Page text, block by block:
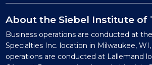
About the Siebel Institute of
Business operations are conducted at
Specialties Inc. location in Milwaukee, WI,
operations are conducted at Lallemand